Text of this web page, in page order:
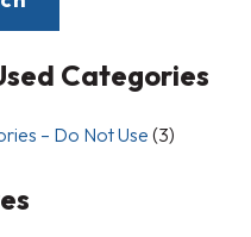
Categories
– Do Not Use (3)